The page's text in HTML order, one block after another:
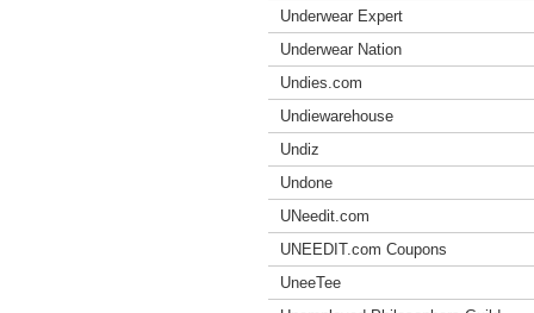
Underwear Expert
Underwear Nation
Undies.com
Undiewarehouse
Undiz
Undone
UNeedit.com
UNEEDIT.com Coupons
UneeTee